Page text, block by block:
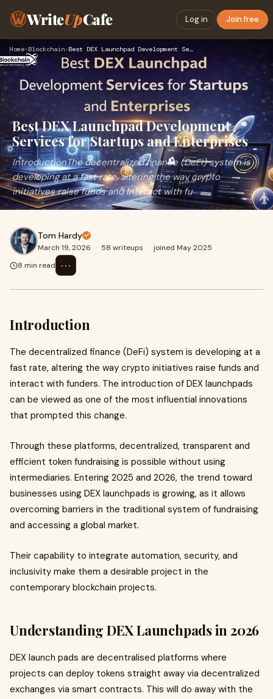
WriteUpCafe Log in Join free
Home› Blockchain› Best DEX Launchpad Development Services for Startups and Ent…
Best DEX Launchpad Development
Services for Startups and Enterprises
IntroductionThe decentralized finance (DeFi) system is
developing at a fast rate, altering the way crypto
initiatives raise funds and interact with fu
Tom Hardy
March 19, 2026 · 58 writeups · joined May 2025
8 min read
⋯
Introduction
The decentralized finance (DeFi) system is developing at a
fast rate, altering the way crypto initiatives raise funds and
interact with funders. The introduction of DEX launchpads
can be viewed as one of the most influential innovations
that prompted this change.
Through these platforms, decentralized, transparent and
efficient token fundraising is possible without using
intermediaries. Entering 2025 and 2026, the trend toward
businesses using DEX launchpads is growing, as it allows
overcoming barriers in the traditional system of fundraising
and accessing a global market.
Their capability to integrate automation, security, and
inclusivity make them a desirable project in the
contemporary blockchain projects.
Understanding DEX Launchpads in 2026
DEX launch pads are decentralised platforms where
projects can deploy tokens straight away via decentralized
exchanges via smart contracts. This will do away with the